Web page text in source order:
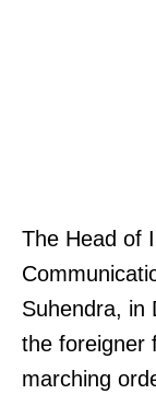
The Head of
Suhendra, in
the foreigner
marching